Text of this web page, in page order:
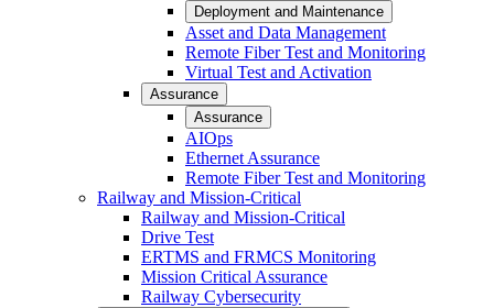
Deployment and Maintenance
Asset and Data Management
Remote Fiber Test and Monitoring
Virtual Test and Activation
Assurance
Assurance
AIOps
Ethernet Assurance
Remote Fiber Test and Monitoring
Railway and Mission-Critical
Railway and Mission-Critical
Drive Test
ERTMS and FRMCS Monitoring
Mission Critical Assurance
Railway Cybersecurity